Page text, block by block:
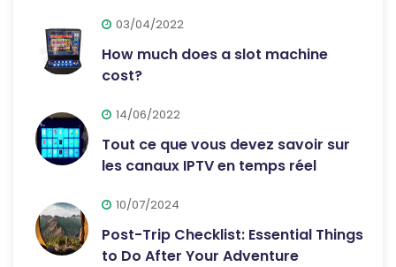
03/04/2022
How much does a slot machine
cost?
14/06/2022
Tout ce que vous devez savoir sur
les canaux IPTV en temps réel
10/07/2024
Post-Trip Checklist: Essential Things
to Do After Your Adventure